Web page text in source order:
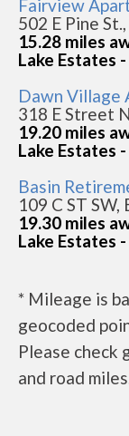
Fairview
502 E Pine
15.28 miles
Lake Estates
Dawn Village
318 E Street
19.20 miles
Lake Estates
Basin
109 C ST
19.30 miles
Lake Estates
* Mileage is
geocoded
Please check
and road miles.